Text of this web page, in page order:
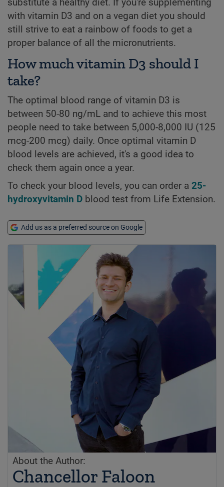
substitute a healthy diet. If you're supplementing
with vitamin D3 and on a vegan diet you should
still strive to eat a rainbow of foods to get a
proper balance of all the micronutrients.
How much vitamin D3 should I
take?
The optimal blood range of vitamin D3 is
between 50-80 ng/mL and to achieve this most
people need to take between 5,000-8,000 IU (125
mcg-200 mcg) daily. Once optimal vitamin D
blood levels are achieved, it's a good idea to
check them again once a year.
To check your blood levels, you can order a 25-
hydroxyvitamin D blood test from Life Extension.
Add us as a preferred source on Google
About the Author:
Chancellor Faloon